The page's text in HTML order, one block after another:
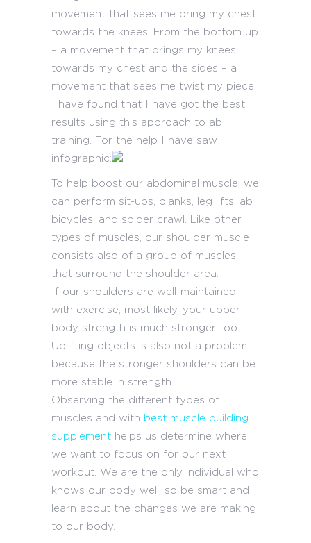
movement that sees me bring my chest
towards the knees. From the bottom up
– a movement that brings my knees
towards my chest and the sides – a
movement that sees me twist my piece.
I have found that I have got the best
results using this approach to ab
training. For the help I have saw
infographic:
To help boost our abdominal muscle, we
can perform sit-ups, planks, leg lifts, ab
bicycles, and spider crawl. Like other
types of muscles, our shoulder muscle
consists also of a group of muscles
that surround the shoulder area.
If our shoulders are well-maintained
with exercise, most likely, your upper
body strength is much stronger too.
Uplifting objects is also not a problem
because the stronger shoulders can be
more stable in strength.
Observing the different types of
muscles and with best muscle building
supplement helps us determine where
we want to focus on for our next
workout. We are the only individual who
knows our body well, so be smart and
learn about the changes we are making
to our body.